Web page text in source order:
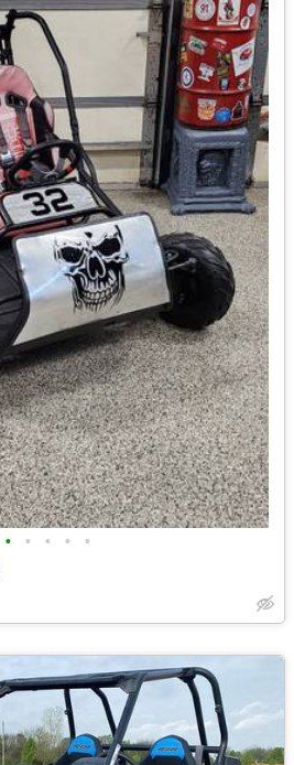
• • • • •